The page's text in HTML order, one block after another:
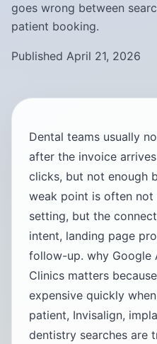
goes wrong between
patient booking.
Published April 21, 2026
Dental teams usually
after the invoice
clicks, but not enough
weak point is often
setting, but the
intent, landing page
follow-up. why Google
Clinics matters
expensive quickly
patient, Invisalign,
dentistry searches are